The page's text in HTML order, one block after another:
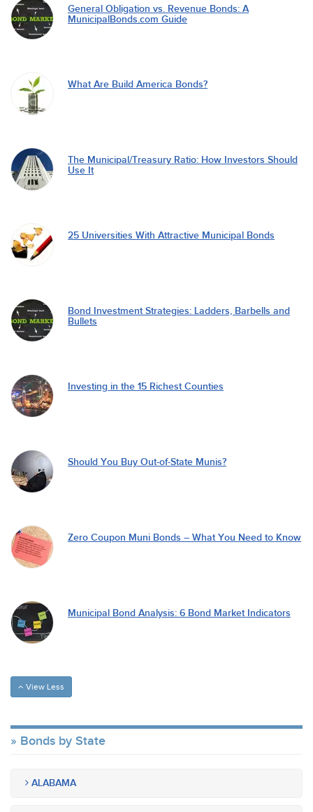
General Obligation vs. Revenue Bonds: A
MunicipalBonds.com Guide
What Are Build America Bonds?
The Municipal/Treasury Ratio: How Investors Should
Use It
25 Universities With Attractive Municipal Bonds
Bond Investment Strategies: Ladders, Barbells and
Bullets
Investing in the 15 Richest Counties
Should You Buy Out-of-State Munis?
Zero Coupon Muni Bonds – What You Need to Know
Municipal Bond Analysis: 6 Bond Market Indicators
View Less
Bonds by State
ALABAMA